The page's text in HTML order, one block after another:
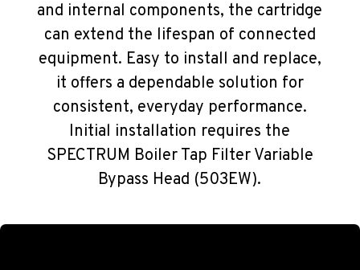
and internal components, the cartridge
can extend the lifespan of connected
equipment. Easy to install and replace,
it offers a dependable solution for
consistent, everyday performance.
Initial installation requires the
SPECTRUM Boiler Tap Filter Variable
Bypass Head (503EW).